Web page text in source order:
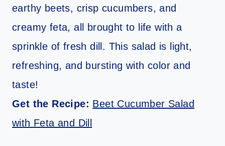
earthy beets, crisp cucumbers, and
creamy feta, all brought to life with a
sprinkle of fresh dill. This salad is light,
refreshing, and bursting with color and
taste!
Get the Recipe: Beet Cucumber Salad
with Feta and Dill